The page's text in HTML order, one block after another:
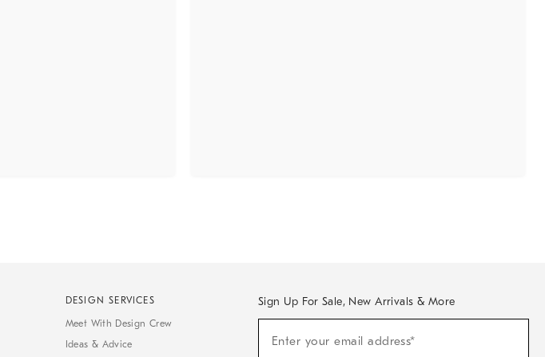
DESIGN SERVICES
Meet With Design Crew
Ideas & Advice
Sign Up For Sale, New Arrivals & More
Enter your email address*